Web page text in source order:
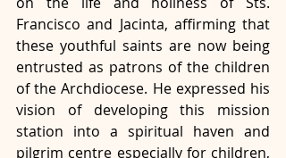
Francisco and Jacinta, affirming that
these youthful saints are now being
entrusted as patrons of the children
of the Archdiocese. He expressed his
vision of developing this mission
station into a spiritual haven and
pilgrim centre especially for children,